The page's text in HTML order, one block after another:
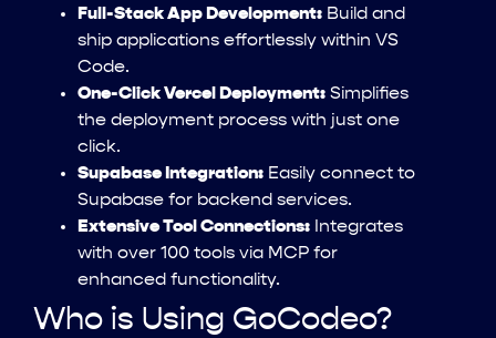
Full-Stack App Development: Build and
ship applications effortlessly within VS
Code.
One-Click Vercel Deployment: Simplifies
the deployment process with just one
click.
Supabase Integration: Easily connect to
Supabase for backend services.
Extensive Tool Connections: Integrates
with over 100 tools via MCP for
enhanced functionality.
Who is Using GoCodeo?